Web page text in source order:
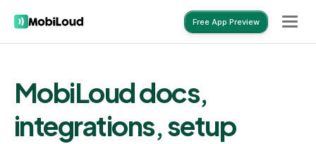
Free App Preview
MobiLoud docs,
integrations, setup